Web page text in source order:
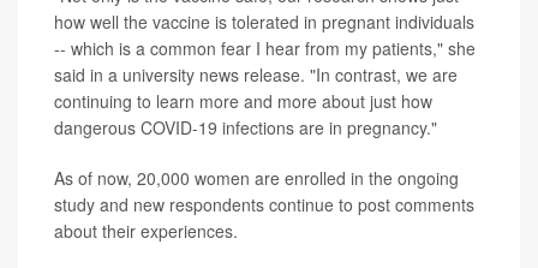
how well the vaccine is tolerated in pregnant individuals
-- which is a common fear I hear from my patients," she
said in a university news release. "In contrast, we are
continuing to learn more and more about just how
dangerous COVID-19 infections are in pregnancy."
As of now, 20,000 women are enrolled in the ongoing
study and new respondents continue to post comments
about their experiences.